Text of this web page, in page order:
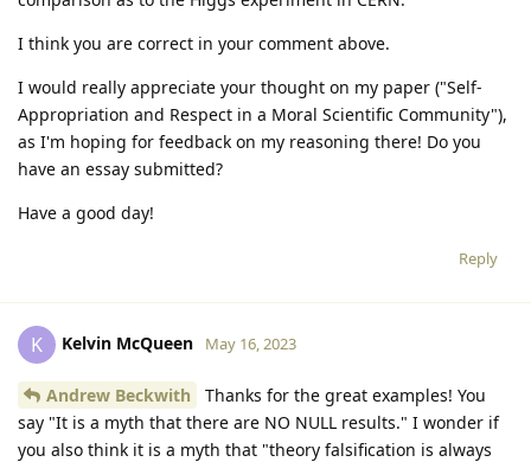
I think you are correct in your comment above.
I would really appreciate your thought on my paper ("Self-
Appropriation and Respect in a Moral Scientific Community"),
as I'm hoping for feedback on my reasoning there! Do you
have an essay submitted?
Have a good day!
Reply
K Kelvin McQueen May 16, 2023
Andrew Beckwith
Thanks for the great examples! You
say "It is a myth that there are NO NULL results." I wonder if
you also think it is a myth that "theory falsification is always